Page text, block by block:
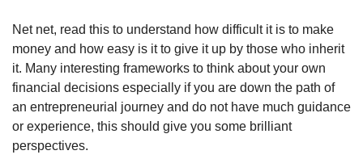
Net net, read this to understand how difficult it is to make
money and how easy is it to give it up by those who inherit
it. Many interesting frameworks to think about your own
financial decisions especially if you are down the path of
an entrepreneurial journey and do not have much guidance
or experience, this should give you some brilliant
perspectives.